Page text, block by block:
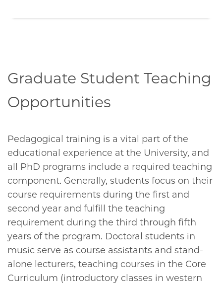
Graduate Student Teaching
Opportunities
Pedagogical training is a vital part of the
educational experience at the University, and
all PhD programs include a required teaching
component. Generally, students focus on their
course requirements during the first and
second year and fulfill the teaching
requirement during the third through fifth
years of the program. Doctoral students in
music serve as course assistants and stand-
alone lecturers, teaching courses in the Core
Curriculum (introductory classes in western